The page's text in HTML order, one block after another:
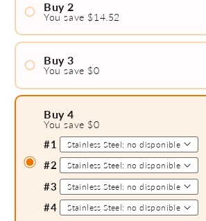
Buy 2
You save $14.52
Buy 3
You save $0
#3
Buy 4
You save $0
#1
#2
#3
#4